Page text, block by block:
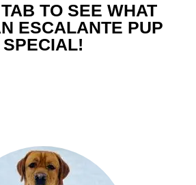
TO SEE WHAT
ESCALANTE PUP
SPECIAL!